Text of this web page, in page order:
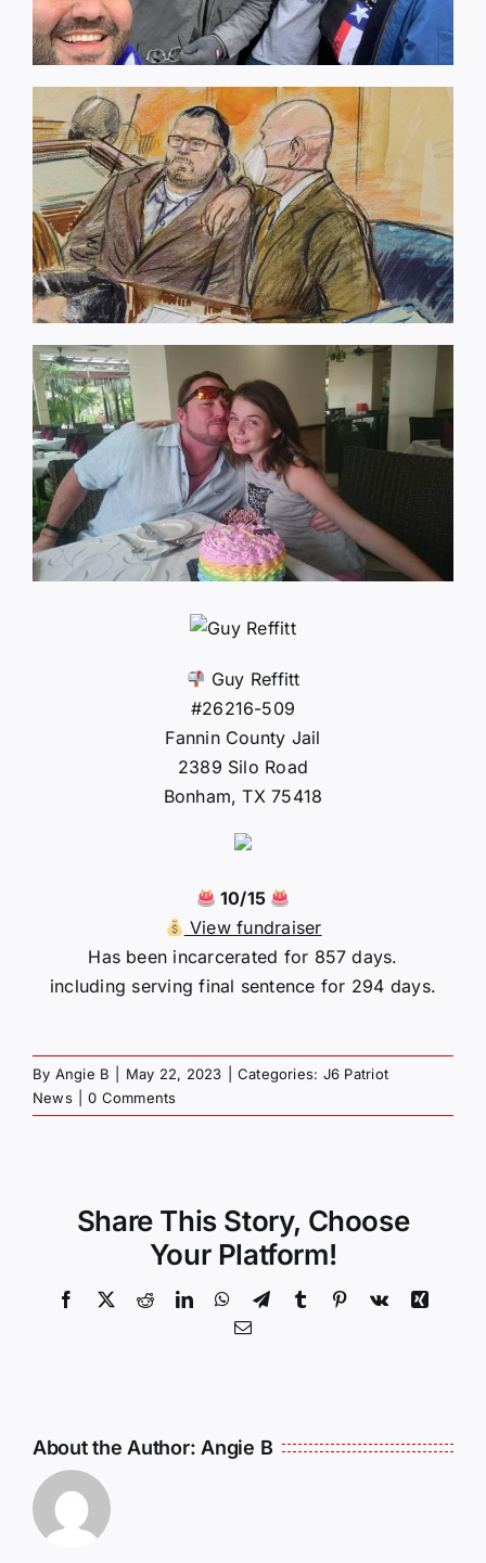
Guy Reffitt
#26216-509
Fannin County Jail
2389 Silo Road
Bonham, TX 75418
10/15
View fundraiser
Has been incarcerated for 857 days.
including serving final sentence for 294 days.
By Angie B May 22, 2023 Categories: J6 Patriot
News
0 Comments
Share This Story, Choose
Your Platform!
Facebook
X RedditLinkedInWhatsApp
TelegramTumblr Pinterest
Vk
Xing
Email
About the Author: Angie B